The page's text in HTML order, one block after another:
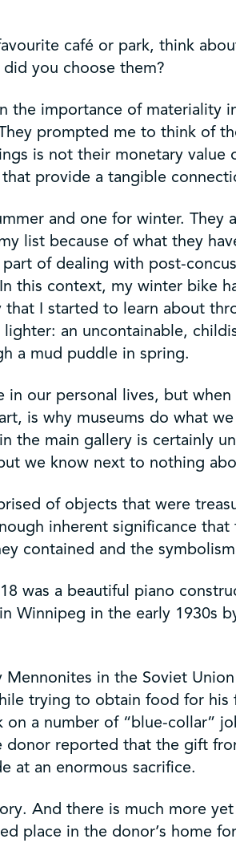
café or park, think
you choose them?
importance of materiality
prompted me to think of
is not their monetary
provide a tangible
and one for winter. They
list because of what they
of dealing with post-
this context, my winter bike
I started to learn about
an uncontainable,
a mud puddle in spring.
our personal lives, but
is why museums do what
the main gallery is certainly
we know next to nothing
of objects that were
inherent significance
contained and the
was a beautiful piano
Winnipeg in the early 1930s
in the Soviet
trying to obtain food for his
a number of “blue-collar”
reported that the gift
at an enormous sacrifice.
And there is much more
place in the donor’s home